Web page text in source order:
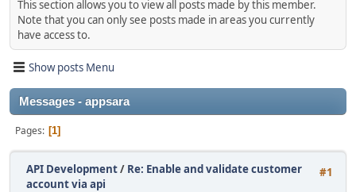
This section allows you to view all posts made by this member.
Note that you can only see posts made in areas you currently
have access to.
Show posts Menu
Messages - appsara
Pages 1
#1
API Development/ Re: Enable and validate customer
account via api